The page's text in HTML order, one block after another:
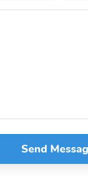
Send